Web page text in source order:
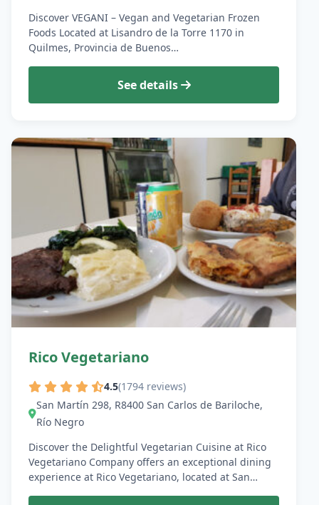
Discover VEGANI – Vegan and Vegetarian Frozen
Foods Located at Lisandro de la Torre 1170 in
Quilmes, Provincia de Buenos…
See details
Rico Vegetariano
4.5(1794 reviews)
San Martín 298, R8400 San Carlos de Bariloche,
Río Negro
Discover the Delightful Vegetarian Cuisine at Rico
Vegetariano Company offers an exceptional dining
experience at Rico Vegetariano, located at San…